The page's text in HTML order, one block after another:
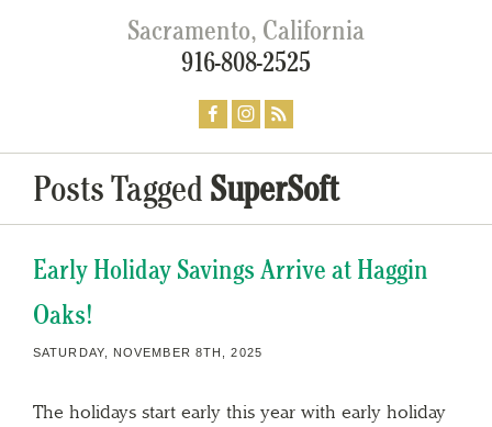
Sacramento, California
916-808-2525
Posts Tagged SuperSoft
Early Holiday Savings Arrive at Haggin
Oaks!
SATURDAY, NOVEMBER 8TH, 2025
The holidays start early this year with early holiday